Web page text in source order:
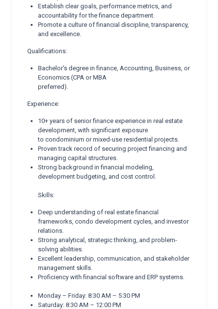
Establish clear goals, performance metrics, and
accountability for the finance department.
Promote a culture of financial discipline, transparency,
and excellence.
Qualifications:
Bachelor's degree in finance, Accounting, Business, or
Economics (CPA or MBA
preferred).
Experience:
10+ years of senior finance experience in real estate
development, with significant exposure
to condominium or mixed-use residential projects.
Proven track record of securing project financing and
managing capital structures.
Strong background in financial modeling,
development budgeting, and cost control.
Skills:
Deep understanding of real estate financial
frameworks, condo development cycles, and investor
relations.
Strong analytical, strategic thinking, and problem-
solving abilities.
Excellent leadership, communication, and stakeholder
management skills.
Proficiency with financial software and ERP systems.
Monday – Friday: 8:30 AM – 5:30 PM
Saturday: 8:30 AM – 12:00 PM